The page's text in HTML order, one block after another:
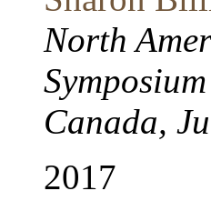
North
Canada,
2017